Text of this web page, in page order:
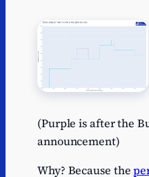
(Purple is after the
announcement)
Why? Because the